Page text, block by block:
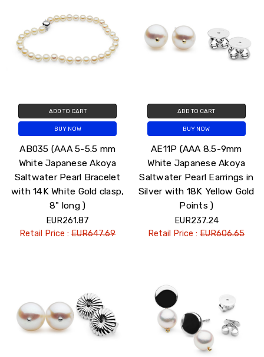
ADD TO CART
BUY NOW
AB035 (AAA 5-5.5 mm
White Japanese Akoya
Saltwater Pearl Bracelet
with 14K White Gold clasp,
8" long )
EUR261.87
Retail Price :EUR647.69
ADD TO CART
BUY NOW
AE11P (AAA 8.5-9mm
White Japanese Akoya
Saltwater Pearl Earrings in
Silver with 18K Yellow Gold
Points )
EUR237.24
Retail Price :EUR606.65